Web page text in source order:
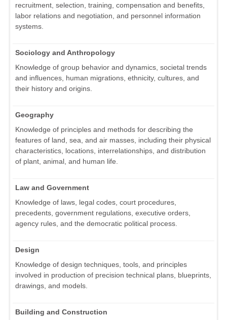
recruitment, selection, training, compensation and benefits,
labor relations and negotiation, and personnel information
systems.
Sociology and Anthropology
Knowledge of group behavior and dynamics, societal trends
and influences, human migrations, ethnicity, cultures, and
their history and origins.
Geography
Knowledge of principles and methods for describing the
features of land, sea, and air masses, including their physical
characteristics, locations, interrelationships, and distribution
of plant, animal, and human life.
Law and Government
Knowledge of laws, legal codes, court procedures,
precedents, government regulations, executive orders,
agency rules, and the democratic political process.
Design
Knowledge of design techniques, tools, and principles
involved in production of precision technical plans, blueprints,
drawings, and models.
Building and Construction